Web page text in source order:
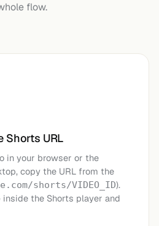
flow.
Shorts URL
in your browser or the
copy the URL from the
shorts/VIDEO_ID).
inside the Shorts player and